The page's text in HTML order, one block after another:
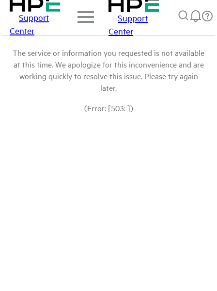
Support
Center
Support
Center
The service or information you requested is not available
at this time. We apologize for this inconvenience and are
working quickly to resolve this issue. Please try again
later.
(Error: [503: ])